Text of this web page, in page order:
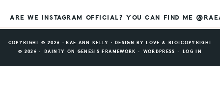
ARE WE INSTAGRAM OFFICIAL? YOU CAN FIND ME
COPYRIGHT © 2026 ⸱ RAE ANN KELLY ⸱ DESIGN BY LOVE & RIOTCOPYRIGHT
© 2026 ·
DAINTY ON GENESIS FRAMEWORK · WORDPRESS · LOG IN